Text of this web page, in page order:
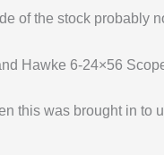
of the stock probably
Hawke 6-24×56
this was brought in to